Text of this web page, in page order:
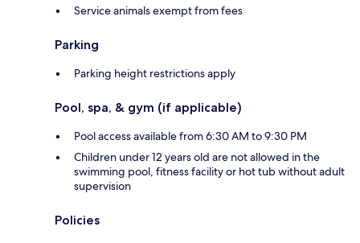
Service animals exempt from fees
Parking
Parking height restrictions apply
Pool, spa, & gym (if applicable)
Pool access available from 6:30 AM to 9:30 PM
Children under 12 years old are not allowed in the
swimming pool, fitness facility or hot tub without adult
supervision
Policies